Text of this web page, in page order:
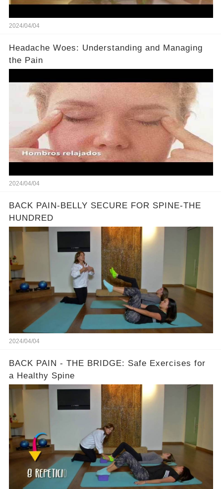
2024/04/04
Headache Woes: Understanding and Managing
the Pain
2024/04/04
BACK PAIN-BELLY SECURE FOR SPINE-THE
HUNDRED
2024/04/04
BACK PAIN - THE BRIDGE: Safe Exercises for
a Healthy Spine